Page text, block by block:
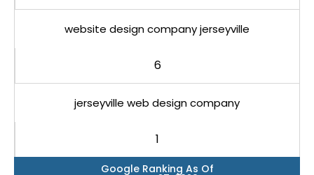
website design company jerseyville
6
jerseyville web design company
1
Google Ranking As Of